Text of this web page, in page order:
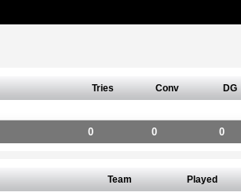
Tries Conv DG
0 0 0
Team Played